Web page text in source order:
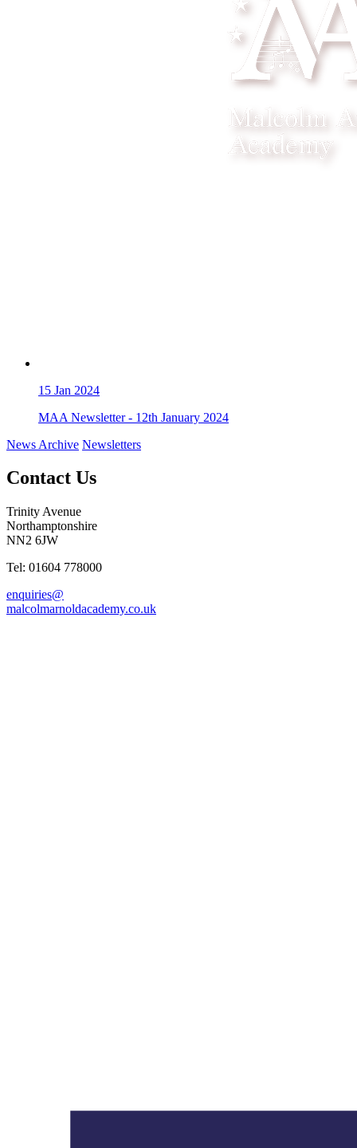
15 Jan 2024
MAA Newsletter - 12th January 2024
News Archive Newsletters
Contact Us
Trinity Avenue
Northamptonshire
NN2 6JW
Tel: 01604 778000
enquiries@
malcolmarnoldacademy.co.uk